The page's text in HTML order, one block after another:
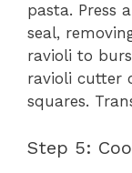
pasta. Press
seal,
ravioli to
ravioli cutter
squares.
Step 5: